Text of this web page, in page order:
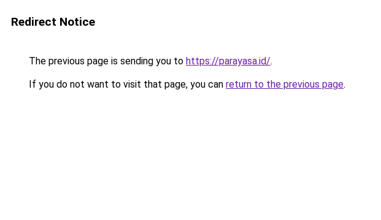
Redirect Notice
The previous page is sending you to https://parayasa.id/.
If you do not want to visit that page, you can return to the previous page.